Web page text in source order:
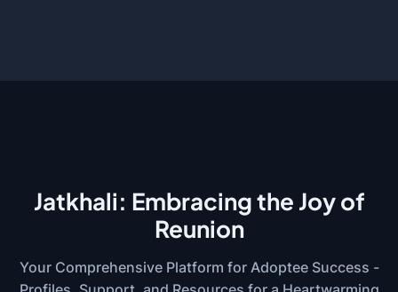
Jatkhali: Embracing the Joy of
Reunion
Your Comprehensive Platform for Adoptee Success -